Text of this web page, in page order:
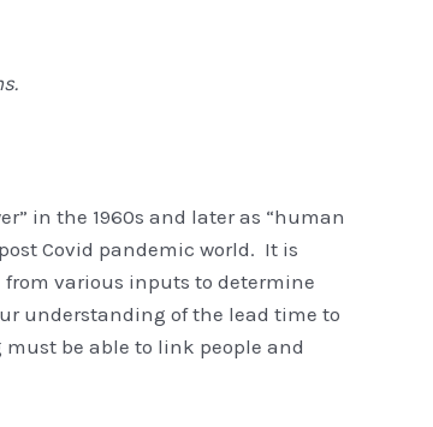
in the 1960s and later as “human
Covid pandemic world. It is
various inputs to determine
understanding of the lead time to
be able to link people and